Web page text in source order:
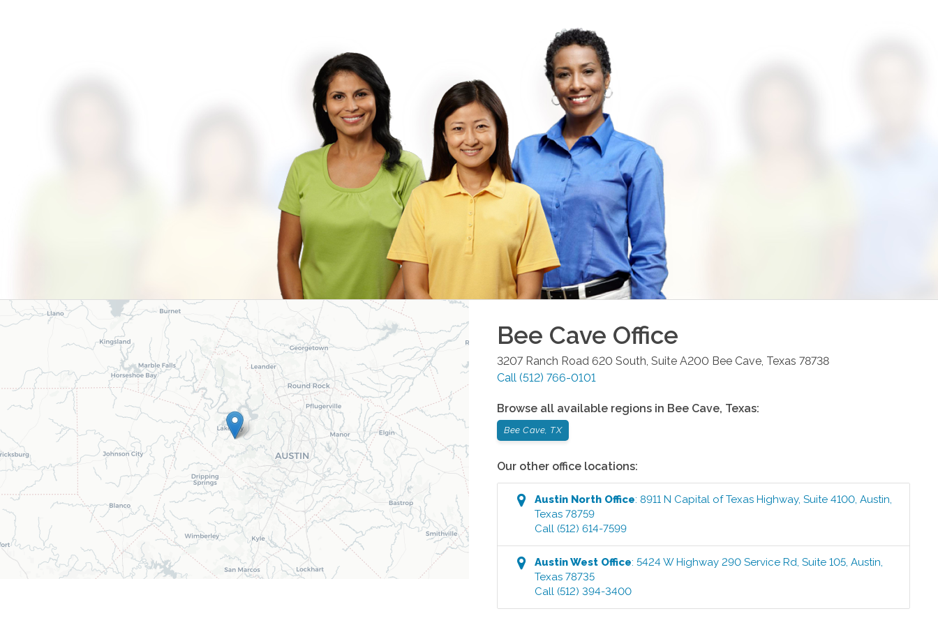
Bee Cave Office
3207 Ranch Road 620 South, Suite A200 Bee Cave Texas 78738
Call (512) 766-0101
Browse all available regions in Bee Cave, Texas:
Bee Cave, TX
Our other office locations:
Austin North Office:8911 N Capital of Texas Highway, Suite 4100 ,Austin
Texas 78759
Call (512) 614-7599
Austin West Office:5424 W Highway 290 Service Rd, Suite 105 ,Austin
Texas 78735
Call (512) 394-3400